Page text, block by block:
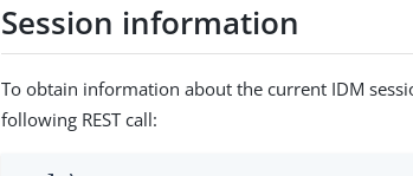
Session information
To obtain information about the current IDM
following REST call: